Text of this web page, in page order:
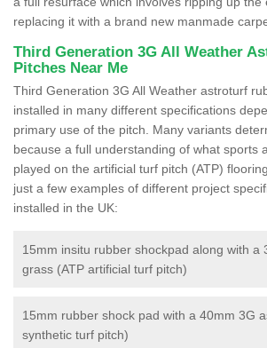
replacing it with a brand new manmade
Third Generation 3G All Weather
Pitches Near Me
Third Generation 3G All Weather astroturf
installed in many different specifications
primary use of the pitch. Many variants
because a full understanding of what sports
played on the artificial turf pitch (ATP)
just a few examples of different project
installed in the UK:
15mm insitu rubber shockpad along with a
grass (ATP artificial turf pitch)
15mm rubber shock pad with a 40mm 3G
synthetic turf pitch)